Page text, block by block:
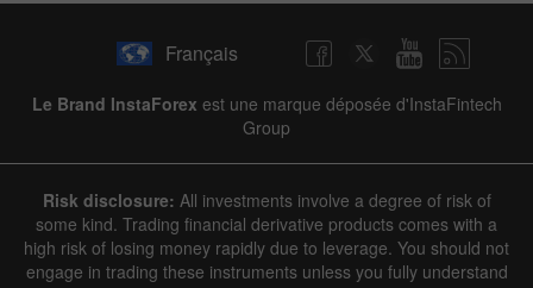
Français
Le Brand InstaForex est une marque déposée d'InstaFintech
Group
Risk disclosure: All investments involve a degree of risk of
some kind. Trading financial derivative products comes with a
high risk of losing money rapidly due to leverage. You should not
engage in trading these instruments unless you fully understand